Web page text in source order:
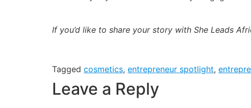
If you’d like to share your story with She Leads
Tagged cosmetics, entrepreneur spotlight,
Leave a Reply